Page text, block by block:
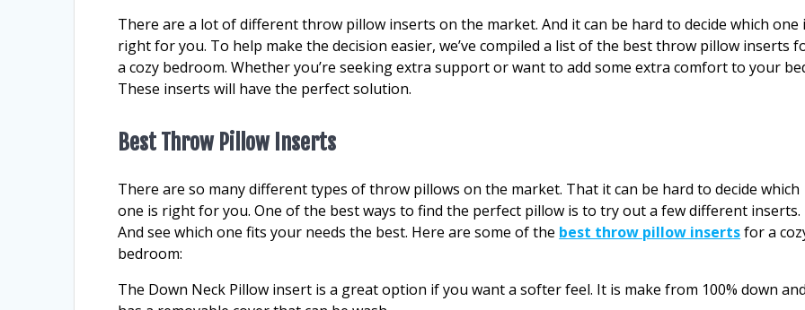
There are a lot of different throw pillow inserts on the market. And it can be hard to decide which one
right for you. To help make the decision easier, we’ve compiled a list of the best throw pillow inserts
a cozy bedroom. Whether you’re seeking extra support or want to add some extra comfort to your
These inserts will have the perfect solution.
Best Throw Pillow Inserts
There are so many different types of throw pillows on the market. That it can be hard to decide which
one is right for you. One of the best ways to find the perfect pillow is to try out a few different inserts.
And see which one fits your needs the best. Here are some of the best throw pillow insertsfor a
bedroom:
The Down Neck Pillow insert is a great option if you want a softer feel. It is make from 100% down and